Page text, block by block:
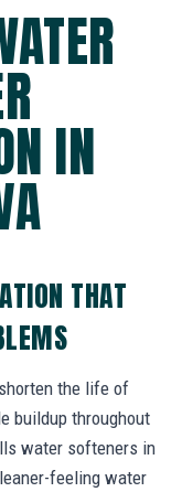
IN
THAT
the life of
buildup throughout
water softeners in
feeling water